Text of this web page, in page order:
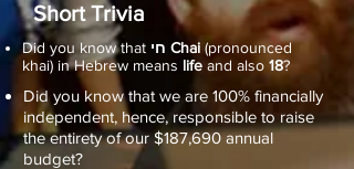
Short Trivia
Did you know that חי Chai (pronounced
khai) in Hebrew means life and also 18?
Did you know that we are 100% financially
independent, hence, responsible to raise
the entirety of our $187,690 annual
budget?